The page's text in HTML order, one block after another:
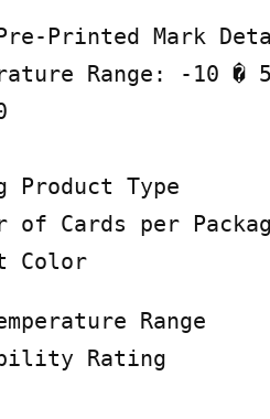
Printed Mark
Range: -10 �
Product Type
of Cards per
Color
Range
Rating